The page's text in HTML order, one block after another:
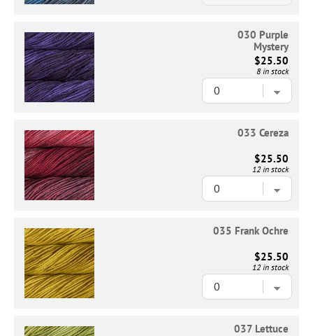
030 Purple
Mystery
$25.50
8 in stock
033 Cereza
$25.50
12 in stock
035 Frank Ochre
$25.50
12 in stock
037 Lettuce